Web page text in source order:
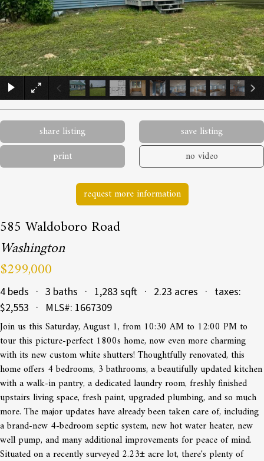
×
share listing
save listing
print
no video
request more information
585 Waldoboro Road
Washington
$299,000
4 beds · 3 baths · 1,283 sqft · 2.23 acres · taxes:
$2,553 · MLS#: 1667309
Join us this Saturday, August 1, from 10:30 AM to 12:00 PM to
tour this picture-perfect 1800s home, now even more charming
with its new custom white shutters! Thoughtfully renovated, this
home offers 4 bedrooms, 3 bathrooms, a beautifully updated kitchen
with a walk-in pantry, a dedicated laundry room, freshly finished
upstairs living space, fresh paint, upgraded plumbing, and so much
more. The major updates have already been taken care of, including
a brand-new 4-bedroom septic system, new hot water heater, new
well pump, and many additional improvements for peace of mind.
Situated on a recently surveyed 2.23± acre lot, there's plenty of